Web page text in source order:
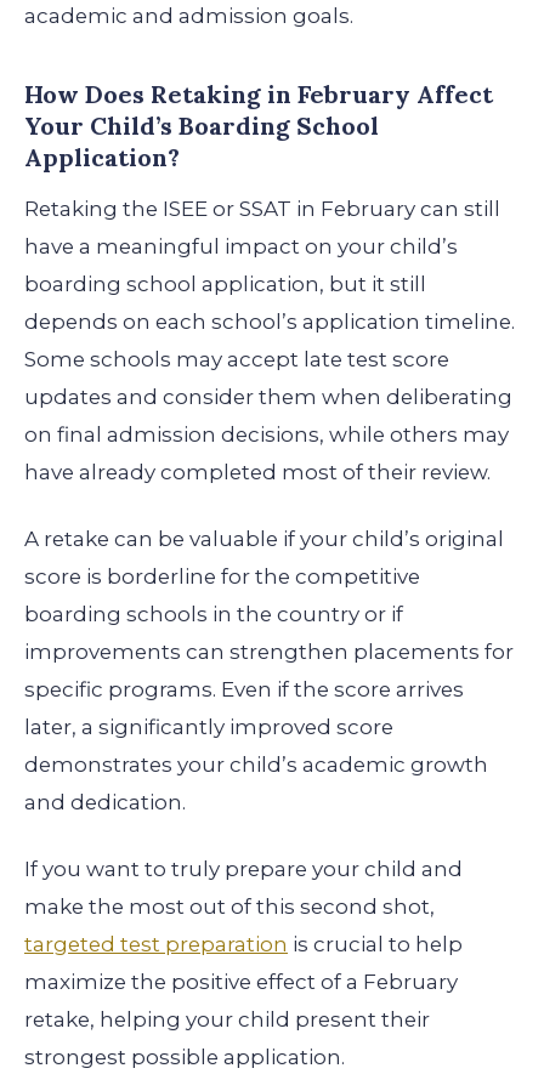
academic and admission goals.
How Does Retaking in February Affect
Your Child’s Boarding School
Application?
Retaking the ISEE or SSAT in February can still
have a meaningful impact on your child’s
boarding school application, but it still
depends on each school’s application timeline.
Some schools may accept late test score
updates and consider them when deliberating
on final admission decisions, while others may
have already completed most of their review.
A retake can be valuable if your child’s original
score is borderline for the competitive
boarding schools in the country or if
improvements can strengthen placements for
specific programs. Even if the score arrives
later, a significantly improved score
demonstrates your child’s academic growth
and dedication.
If you want to truly prepare your child and
make the most out of this second shot,
targeted test preparation is crucial to help
maximize the positive effect of a February
retake, helping your child present their
strongest possible application.